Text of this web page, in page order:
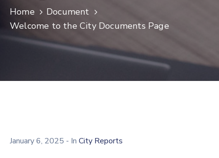
Home
Document
Welcome to the City Documents Page
January 6, 2025 - In City Reports